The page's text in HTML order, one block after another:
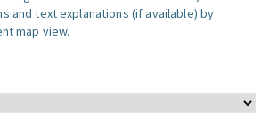
and text explanations (if available) by
map view.